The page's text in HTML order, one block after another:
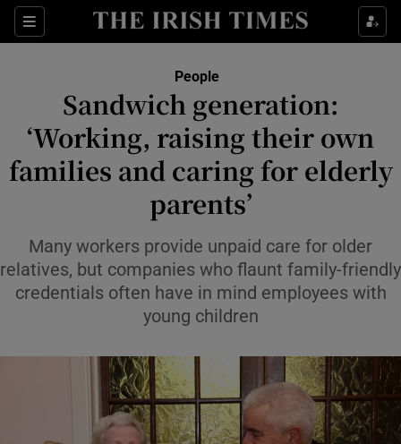
Sections
Show Culture sub sections
Show Environment sub sections
Show Technology sub sections
Show Science sub sections
People
Sandwich generation:
‘Working, raising their own
families and caring for elderly
parents’
Many workers provide unpaid care for older
relatives, but companies who flaunt family-friendly
credentials often have in mind employees with
young children